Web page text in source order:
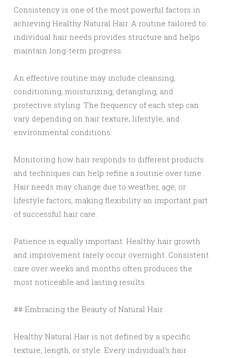
Consistency is one of the most powerful factors in
achieving Healthy Natural Hair. A routine tailored to
individual hair needs provides structure and helps
maintain long-term progress.
An effective routine may include cleansing,
conditioning, moisturizing, detangling, and
protective styling. The frequency of each step can
vary depending on hair texture, lifestyle, and
environmental conditions.
Monitoring how hair responds to different products
and techniques can help refine a routine over time.
Hair needs may change due to weather, age, or
lifestyle factors, making flexibility an important part
of successful hair care.
Patience is equally important. Healthy hair growth
and improvement rarely occur overnight. Consistent
care over weeks and months often produces the
most noticeable and lasting results.
## Embracing the Beauty of Natural Hair
Healthy Natural Hair is not defined by a specific
texture, length, or style. Every individual’s hair